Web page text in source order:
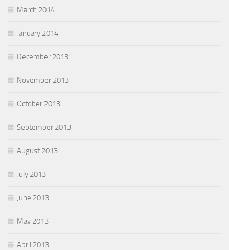
March 2014
January 2014
December 2013
November 2013
October 2013
September 2013
August 2013
July 2013
June 2013
May 2013
April 2013